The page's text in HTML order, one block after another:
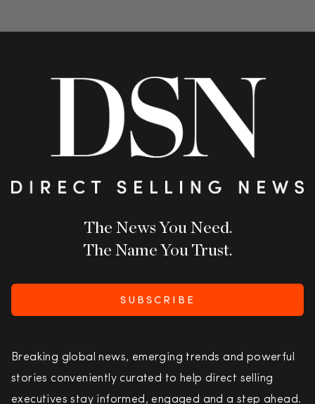
The News You Need.
The Name You Trust.
SUBSCRIBE
Breaking global news, emerging trends and powerful
stories conveniently curated to help direct selling
executives stay informed, engaged and a step ahead.